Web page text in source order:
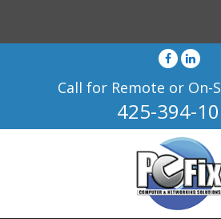
Call for Remote or On-
425-394-